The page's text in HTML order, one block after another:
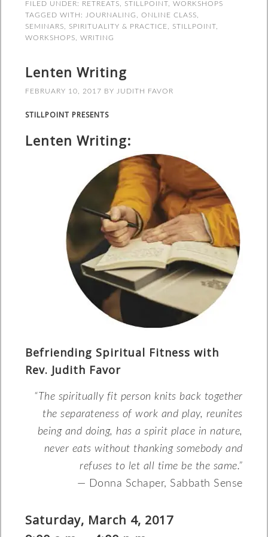
FILED UNDER: RETREATS, STILLPOINT,WORKSHOPS
TAGGED WITH:JOURNALING ,ONLINE CLASS,
SEMINARS, SPIRITUALITY & PRACTICE, STILLPOINT,
WORKSHOPS,WRITING
Lenten Writing
FEBRUARY 10, 2017 BYJUDITH FAVOR
STILLPOINT PRESENTS
Lenten Writing:
Befriending Spiritual Fitness with
Rev. Judith Favor
“The spiritually fit person knits back together
the separateness of work and play, reunites
being and doing, has a spirit place in nature,
never eats without thanking somebody and
refuses to let all time be the same.”
— Donna Schaper, Sabbath Sense
Saturday, March 4, 2017